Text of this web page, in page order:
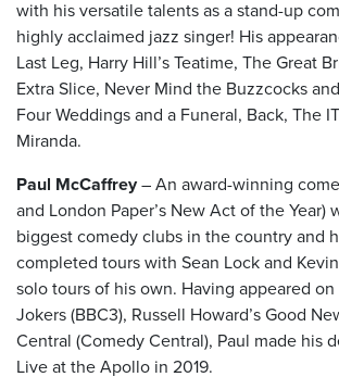
with his versatile talents as a stand-up
highly acclaimed jazz singer! His
Last Leg, Harry Hill’s Teatime, The Great
Extra Slice, Never Mind the Buzzcocks
Four Weddings and a Funeral, Back, The
Miranda.
Paul McCaffrey– An award-winning
and London Paper’s New Act of the Year)
biggest comedy clubs in the country and
completed tours with Sean Lock and
solo tours of his own. Having appeared
Jokers (BBC3), Russell Howard’s Good
Central (Comedy Central), Paul made his
Live at the Apollo in 2019.